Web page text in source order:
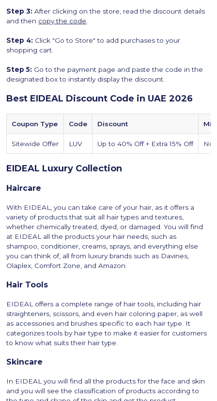
Step 3: After clicking on the store, read the discount details
and then copy the code
Step 4: Click "Go to Store" to add purchases to your
shopping cart.
Step 5: Go to the payment page and paste the code in the
designated box to instantly display the discount.
Best EIDEAL Discount Code in UAE 2026
Coupon Type Code Discount
Sitewide Offer LUV Up to 40% Off + Extra 15% Off
EIDEAL Luxury Collection
Haircare
With EIDEAL, you can take care of your hair, as it offers a
variety of products that suit all hair types and textures,
whether chemically treated, dyed, or damaged. You will find
at EIDEAL all the products your hair needs, such as
shampoo, conditioner, creams, sprays, and everything else
you can think of, all from luxury brands such as Davines,
Olaplex, Comfort Zone, and Amazon.
Hair Tools
EIDEAL offers a complete range of hair tools, including hair
straighteners, scissors, and even hair coloring paper, as well
as accessories and brushes specific to each hair type. It
categorizes tools by hair type to make it easier for customers
to know what suits their hair type.
Skincare
In EIDEAL you will find all the products for the face and skin
and you will see the classification of products according to